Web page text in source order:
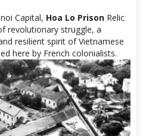
Capital, Hoa Lo Prison Relic
revolutionary struggle, a
resilient spirit of Vietnamese
here by French colonialists.